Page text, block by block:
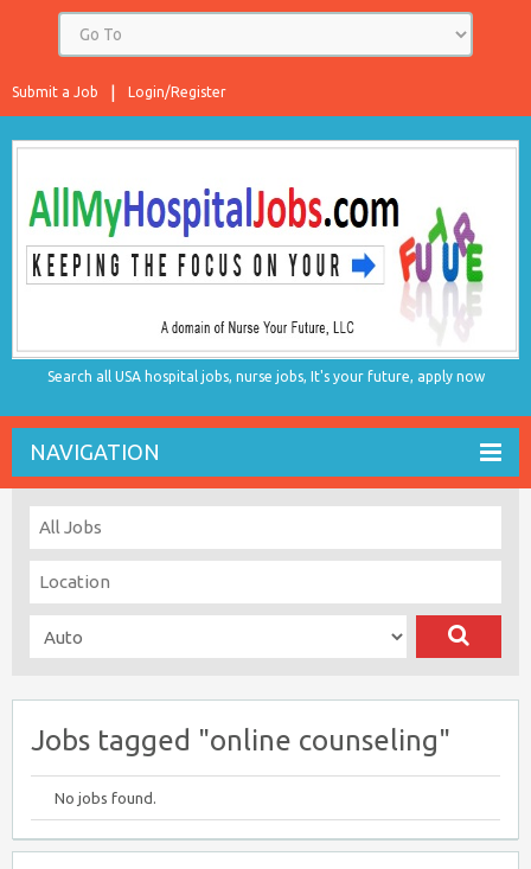
Login/Register
Submit a Job
Search all USA hospital jobs, nurse jobs, It's your future, apply now
NAVIGATION
Jobs tagged "online counseling"
No jobs found.